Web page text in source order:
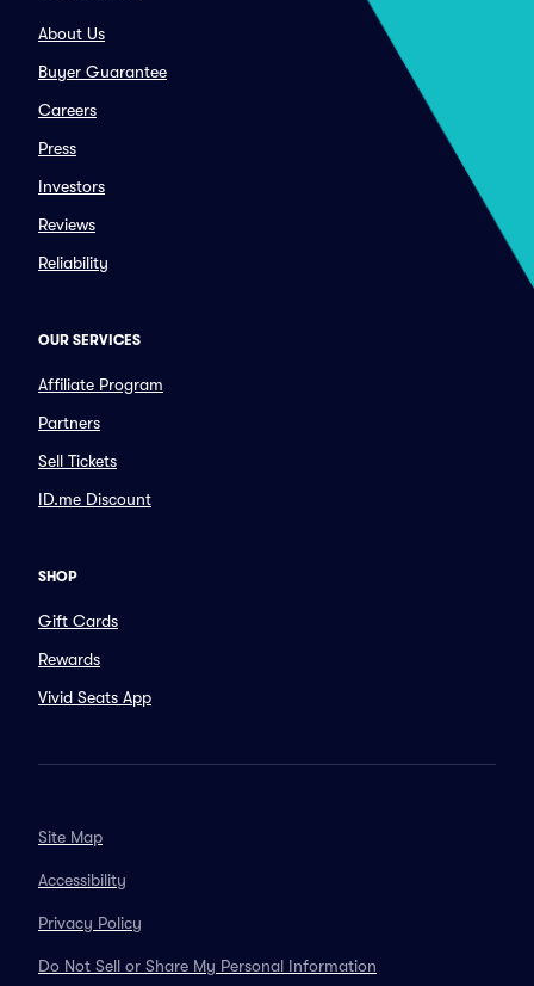
About Us
Buyer Guarantee
Careers
Press
Investors
Reviews
Reliability
OUR SERVICES
Affiliate Program
Partners
Sell Tickets
ID.me Discount
SHOP
Gift Cards
Rewards
Vivid Seats App
Site Map
Accessibility
Privacy Policy
Do Not Sell or Share My Personal Information